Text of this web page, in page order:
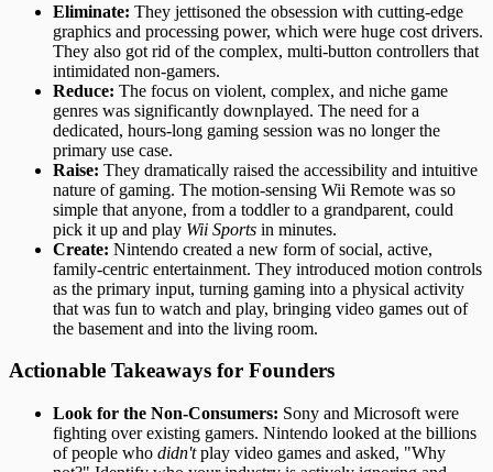
Eliminate: They jettisoned the obsession with cutting-edge
graphics and processing power, which were huge cost drivers.
They also got rid of the complex, multi-button controllers that
intimidated non-gamers.
Reduce: The focus on violent, complex, and niche game
genres was significantly downplayed. The need for a
dedicated, hours-long gaming session was no longer the
primary use case.
Raise: They dramatically raised the accessibility and intuitive
nature of gaming. The motion-sensing Wii Remote was so
simple that anyone, from a toddler to a grandparent, could
pick it up and play Wii Sports in minutes.
Create: Nintendo created a new form of social, active,
family-centric entertainment. They introduced motion controls
as the primary input, turning gaming into a physical activity
that was fun to watch and play, bringing video games out of
the basement and into the living room.
Actionable Takeaways for Founders
Look for the Non-Consumers: Sony and Microsoft were
fighting over existing gamers. Nintendo looked at the billions
of people who didn'tplay video games and asked, "Why